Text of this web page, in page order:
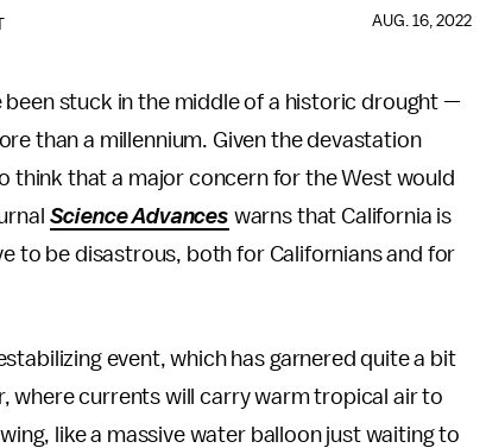
AUG. 16, 2022
stuck in the middle of a historic drought —
than a millennium. Given the devastation
think that a major concern for the West would
Science Advances warns that California is
to be disastrous, both for Californians and for
event, which has garnered quite a bit
where currents will carry warm tropical air to
like a massive water balloon just waiting to